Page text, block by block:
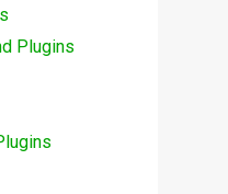
Plugins